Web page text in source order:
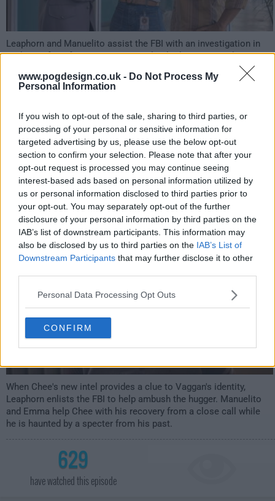
www.pogdesign.co.uk - Do Not Process My
Personal Information
If you wish to opt-out of the sale, sharing to third parties, or
processing of your personal or sensitive information for
targeted advertising by us, please use the below opt-out
section to confirm your selection. Please note that after your
opt-out request is processed you may continue seeing
interest-based ads based on personal information utilized by
us or personal information disclosed to third parties prior to
your opt-out. You may separately opt-out of the further
disclosure of your personal information by third parties on the
IAB’s list of downstream participants. This information may
also be disclosed by us to third parties on the IAB’s List of
Downstream Participants that may further disclose it to other
Personal Data Processing Opt Outs
CONFIRM
Leaphorn and Manuelito assist the FBI with an investigation in
exchange for information on a new lead. Chee goes undercover
discovery.
631
have watched this episode
s04e06 /Shíká Nidanitáhą́ą́ (Those who were
searching for me)
23rd Mar '26 -
1:00am
When Chee's new intel provides a clue to Vaggan's identity,
Leaphorn enlists the FBI to help ambush the hugger. Manuelito
and Emma help Chee with his recovery from a close call while
he is haunted by a specter from his past.
629
have watched this episode